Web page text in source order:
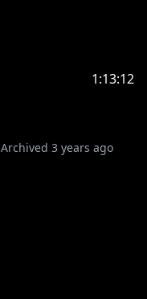
1:13:12
Archived 3 years ago